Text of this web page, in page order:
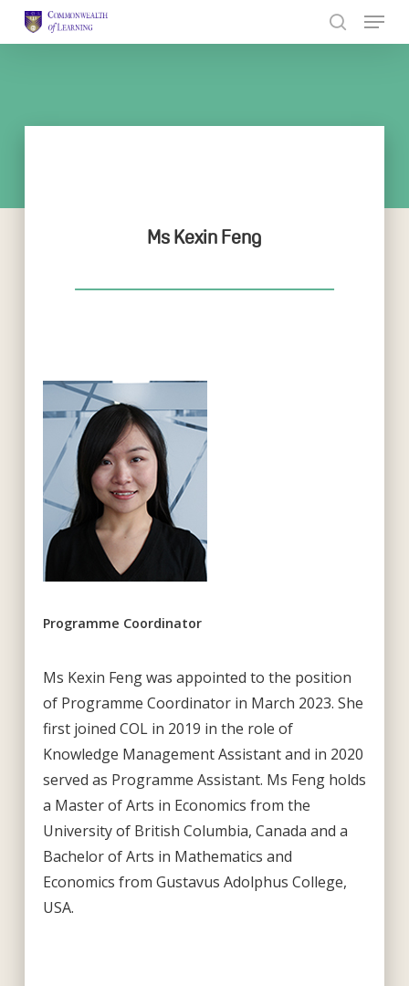
Ms Kexin Feng
Programme Coordinator
Ms Kexin Feng was appointed to the position
of Programme Coordinator in March 2023. She
first joined COL in 2019 in the role of
Knowledge Management Assistant and in 2020
served as Programme Assistant. Ms Feng holds
a Master of Arts in Economics from the
University of British Columbia, Canada and a
Bachelor of Arts in Mathematics and
Economics from Gustavus Adolphus College,
USA.